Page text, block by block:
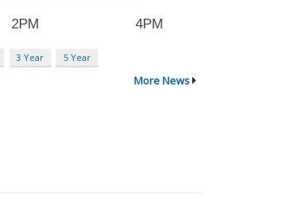
3 Year 5 Year
More News